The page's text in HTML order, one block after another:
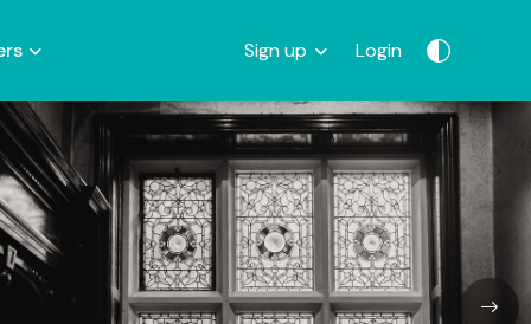
Sign up Login